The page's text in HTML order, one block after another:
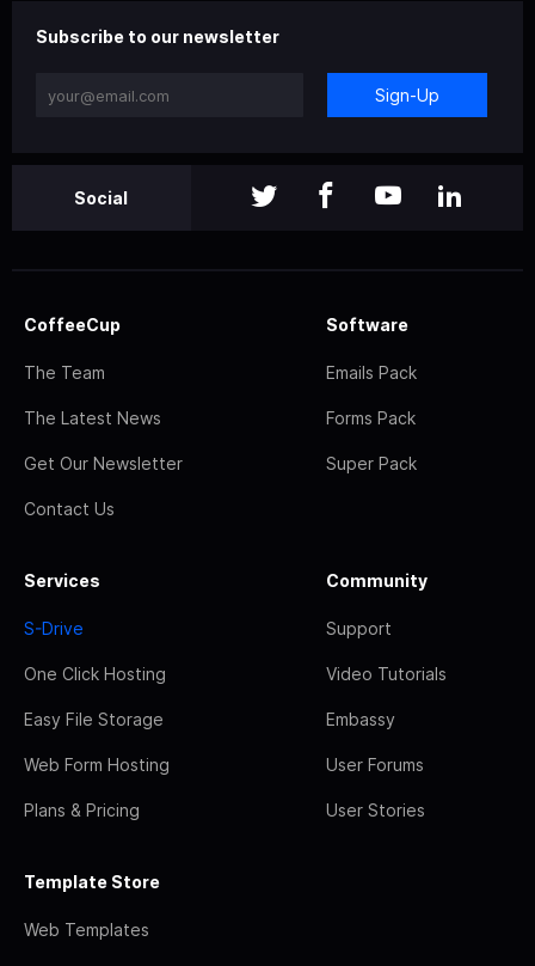
Subscribe to our newsletter
Sign-Up
Social
CoffeeCup
The Team
The Latest News
Get Our Newsletter
Contact Us
Software
Emails Pack
Forms Pack
Super Pack
Services
S-Drive
One Click Hosting
Easy File Storage
Web Form Hosting
Plans & Pricing
Community
Support
Video Tutorials
Embassy
User Forums
User Stories
Template Store
Web Templates